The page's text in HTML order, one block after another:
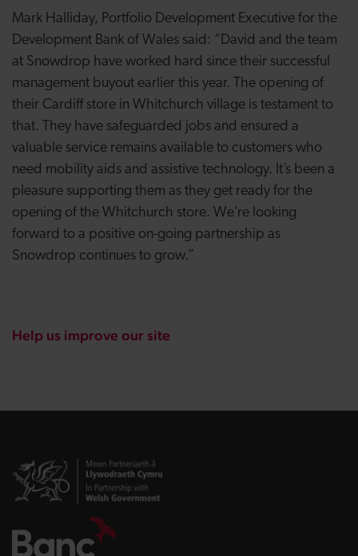
Mark Halliday, Portfolio Development Executive for the
Development Bank of Wales said: “David and the team
at Snowdrop have worked hard since their successful
management buyout earlier this year. The opening of
their Cardiff store in Whitchurch village is testament to
that. They have safeguarded jobs and ensured a
valuable service remains available to customers who
need mobility aids and assistive technology. It’s been a
pleasure supporting them as they get ready for the
opening of the Whitchurch store. We’re looking
forward to a positive on-going partnership as
Snowdrop continues to grow.”
Help us improve our site